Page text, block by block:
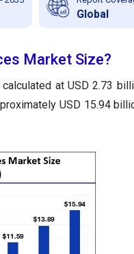
Global
Market Size?
at USD 2.73
USD 15.94